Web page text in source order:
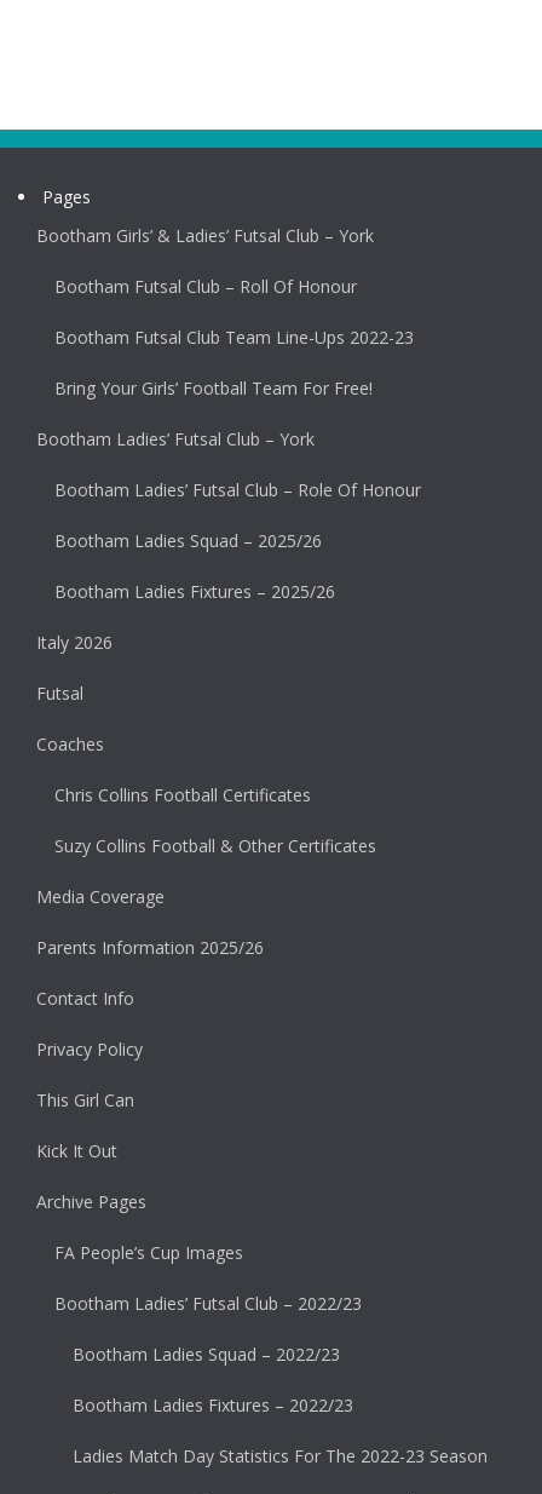
Pages
Bootham Girls’ & Ladies’ Futsal Club – York
Bootham Futsal Club – Roll Of Honour
Bootham Futsal Club Team Line-Ups 2022-23
Bring Your Girls’ Football Team For Free!
Bootham Ladies’ Futsal Club – York
Bootham Ladies’ Futsal Club – Role Of Honour
Bootham Ladies Squad – 2025/26
Bootham Ladies Fixtures – 2025/26
Italy 2026
Futsal
Coaches
Chris Collins Football Certificates
Suzy Collins Football & Other Certificates
Media Coverage
Parents Information 2025/26
Contact Info
Privacy Policy
This Girl Can
Kick It Out
Archive Pages
FA People’s Cup Images
Bootham Ladies’ Futsal Club – 2022/23
Bootham Ladies Squad – 2022/23
Bootham Ladies Fixtures – 2022/23
Ladies Match Day Statistics For The 2022-23 Season